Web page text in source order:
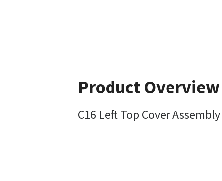
Product Overview
C16 Left Top Cover Assembly